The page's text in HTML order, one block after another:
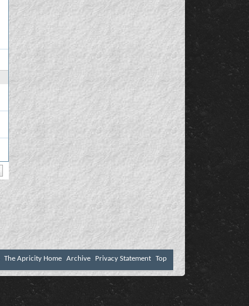
The Apricity Home Archive Privacy Statement Top